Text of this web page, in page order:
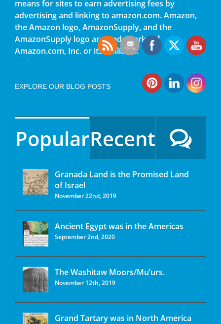
means for sites to earn advertising fees by
advertising and linking to amazon.com. Amazon,
the Amazon logo, AmazonSupply, and the
AmazonSupply logo are trademarks of
Amazon.com, Inc. or its affiliates.
EXPLORE OUR BLOG POSTS
PopularRecent
Granada Land is the Promised Land
of Israel
November 22nd, 2019
Ancient Egypt was in the Americas
September 2nd, 2020
The Washitaw Moors/Mu’urs.
November 12th, 2019
Grand Tartary was in North America